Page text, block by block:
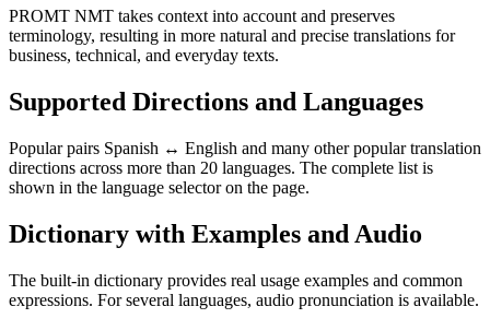
PROMT NMT takes context into account and preserves
terminology, resulting in more natural and precise translations for
business, technical, and everyday texts.
Supported Directions and Languages
Popular pairs Spanish ↔ English and many other popular translation
directions across more than 20 languages. The complete list is
shown in the language selector on the page.
Dictionary with Examples and Audio
The built-in dictionary provides real usage examples and common
expressions. For several languages, audio pronunciation is available.